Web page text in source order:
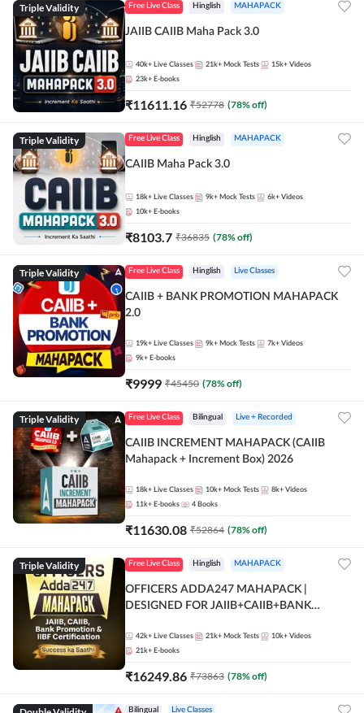
Triple Validity Free Live Class Hinglish MAHAPACK
JAIIB CAIIB Maha Pack 3.0
40k+ Live Classes 21k+ Mock Tests 15k+ Videos
23k+ E-books
₹11611.16 ₹52778 (78% off)
Triple Validity Free Live Class Hinglish MAHAPACK
CAIIB Maha Pack 3.0
18k+ Live Classes 9k+ Mock Tests 6k+ Videos
10k+ E-books
₹8103.7 ₹36835 (78% off)
Triple Validity Free Live Class Hinglish Live Classes
CAIIB + BANK PROMOTION MAHAPACK
2.0
19k+ Live Classes 9k+ Mock Tests 7k+ Videos
9k+ E-books
₹9999 ₹45450 (78% off)
Triple Validity Free Live Class Bilingual Live + Recorded
CAIIB INCREMENT MAHAPACK (CAIIB
Mahapack + Increment Box) 2026
18k+ Live Classes 10k+ Mock Tests 8k+ Videos
11k+ E-books 4 Books
₹11630.08 ₹52864 (78% off)
Triple Validity Free Live Class Hinglish MAHAPACK
OFFICERS ADDA247 MAHAPACK |
DESIGNED FOR JAIIB+CAIIB+BANK
42k+ Live Classes 21k+ Mock Tests 10k+ Videos
21k+ E-books
₹16249.86 ₹73863 (78% off)
Bilingual Live Classes